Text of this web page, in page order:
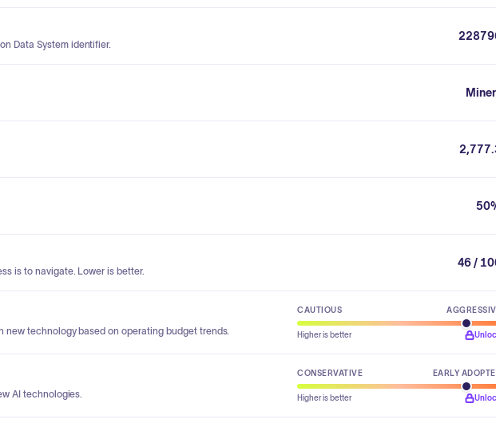
Data System identifier.
is to navigate. Lower is better.
46 /
new technology based on operating budget trends.
CAUTIOUS
Higher is better
AI technologies.
CONSERVATIVE EARLY
Higher is better